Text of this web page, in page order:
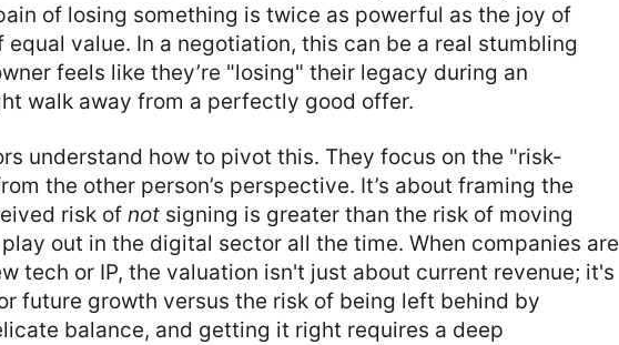
of losing something is twice as powerful as the joy of
value. In a negotiation, this can be a real stumbling
feels like they’re "losing" their legacy during an
walk away from a perfectly good offer.
understand how to pivot this. They focus on the "risk-
the other person’s perspective. It’s about framing the
risk of not signing is greater than the risk of moving
out in the digital sector all the time. When companies are
tech or IP, the valuation isn't just about current revenue; it's
future growth versus the risk of being left behind by
balance, and getting it right requires a deep